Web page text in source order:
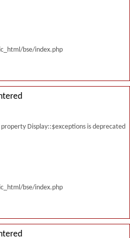
bse/index.php
Display::$exceptions is deprecated
bse/index.php